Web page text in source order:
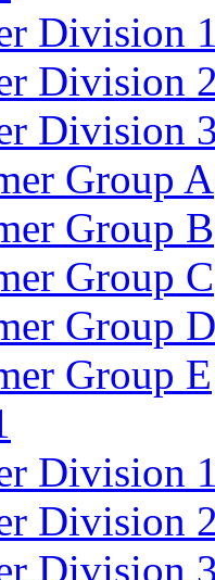
Division
Division
Division
Group A
Group B
Group C
Group D
Group E
Division
Division
Division